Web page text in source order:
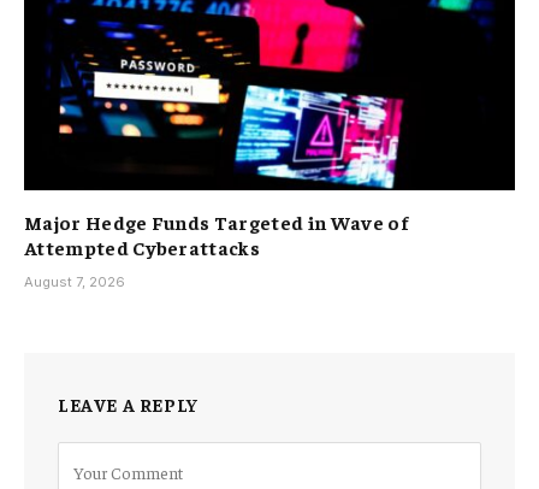
Major Hedge Funds Targeted in Wave of
Attempted Cyberattacks
August 7, 2026
LEAVE A REPLY